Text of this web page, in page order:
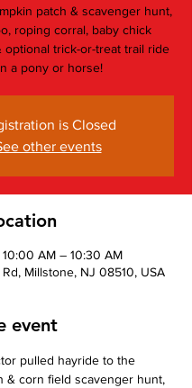
patch & scavenger hunt,
roping corral, baby chick
optional trick-or-treat trail ride
a pony or horse!
is Closed
other events
AM – 10:30 AM
Millstone, NJ 08510, USA
event
pulled hayride to the
& corn field scavenger hunt,